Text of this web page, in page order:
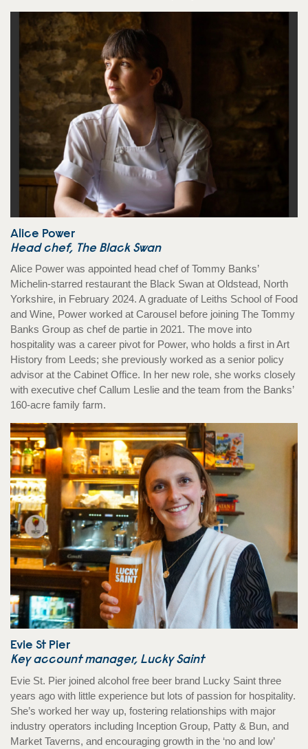
Alice Power
Head chef, The Black Swan
Alice Power was appointed head chef of Tommy Banks’
Michelin-starred restaurant the Black Swan at Oldstead, North
Yorkshire, in February 2024. A graduate of Leiths School of Food
and Wine, Power worked at Carousel before joining The Tommy
Banks Group as chef de partie in 2021. The move into
hospitality was a career pivot for Power, who holds a first in Art
History from Leeds; she previously worked as a senior policy
advisor at the Cabinet Office. In her new role, she works closely
with executive chef Callum Leslie and the team from the Banks’
160-acre family farm.
Evie St Pier
Key account manager, Lucky Saint
Evie St. Pier joined alcohol free beer brand Lucky Saint three
years ago with little experience but lots of passion for hospitality.
She’s worked her way up, fostering relationships with major
industry operators including Inception Group, Patty & Bun, and
Market Taverns, and encouraging growth in the ‘no and low’